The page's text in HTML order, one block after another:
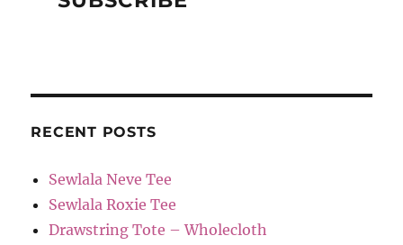
RECENT POSTS
Sewlala Neve Tee
Sewlala Roxie Tee
Drawstring Tote – Wholecloth